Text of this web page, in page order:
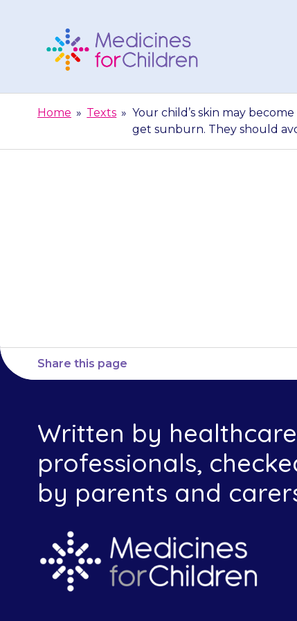
Children
Home » Texts » Your child’s skin may
get sunburn. They should
Share this page
Written by healthcare
professionals,
by parents and